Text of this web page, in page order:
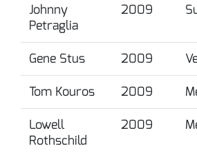
Johnny
Petraglia
2009
Gene Stus 2009
Tom Kouros
2009
Lowell
Rothschild
2009